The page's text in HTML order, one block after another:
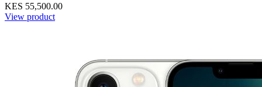
KES 55,500.00
View product